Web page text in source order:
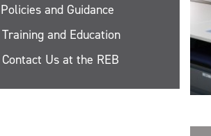
Policies and Guidance
Training and Education
Contact Us at the REB